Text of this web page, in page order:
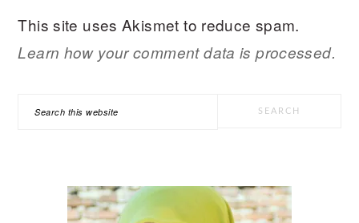
This site uses Akismet to reduce spam.
Learn how your comment data is processed.
Search